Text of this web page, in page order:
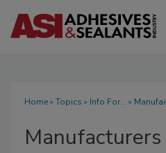
Home» Topics » Info For... »
Manufacturers